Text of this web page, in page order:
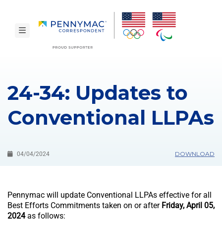
toggle navigation
24-34: Updates to
Conventional LLPAs
04/04/2024 DOWNLOAD
Pennymac will update Conventional LLPAs effective for all
Best Efforts Commitments taken on or after Friday, April 05,
2024as follows: